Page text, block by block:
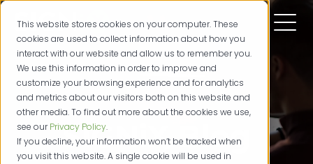
This website stores cookies on your computer. These
cookies are used to collect information about how you
interact with our website and allow us to remember you.
We use this information in order to improve and
customize your browsing experience and for analytics
and metrics about our visitors both on this website and
other media. To find out more about the cookies we use,
see ourPrivacy Policy.
If you decline, your information won’t be tracked when
you visit this website. A single cookie will be used in
SIGNiX Blog